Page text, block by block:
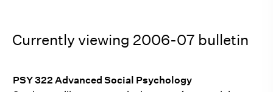
Currently viewing 2006-07 bulletin
PSY 322 Advanced Social Psychology